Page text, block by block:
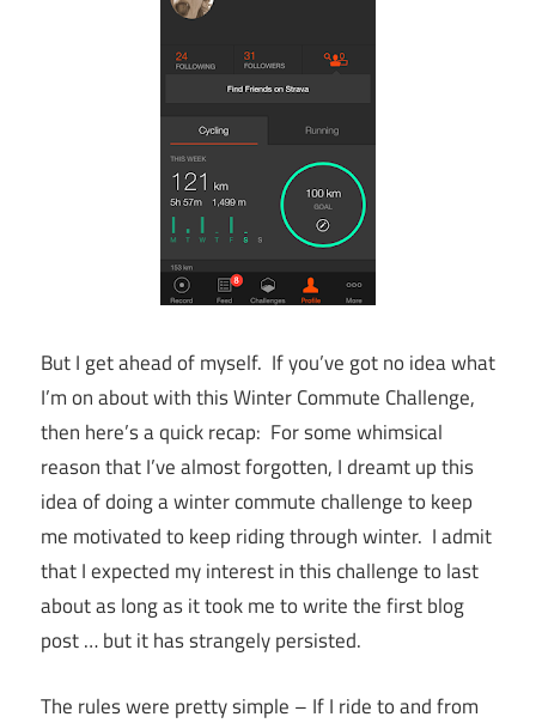
But I get ahead of myself. If you’ve got no idea what
I’m on about with this Winter Commute Challenge,
then here’s a quick recap: For some whimsical
reason that I’ve almost forgotten, I dreamt up this
idea of doing a winter commute challenge to keep
me motivated to keep riding through winter. I admit
that I expected my interest in this challenge to last
about as long as it took me to write the first blog
post … but it has strangely persisted.
The rules were pretty simple – If I ride to and from